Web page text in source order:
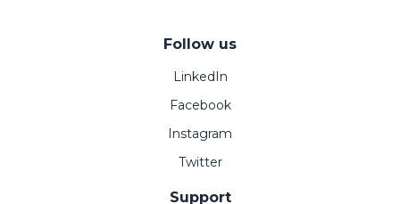
Follow us
LinkedIn
Facebook
Instagram
Twitter
Support